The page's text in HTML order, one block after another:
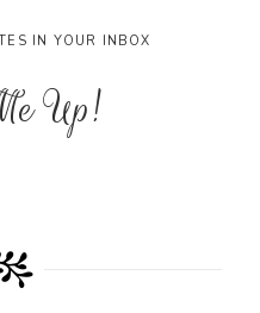
IN YOUR INBOX
Up!